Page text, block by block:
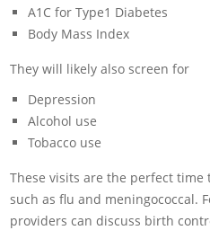
A1C for Type1 Diabetes
Body Mass Index
They will likely also screen for
Depression
Alcohol use
Tobacco use
These visits are the perfect
such as flu and meningococcal.
providers can discuss birth